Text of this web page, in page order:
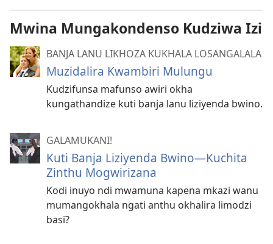
Mwina Mungakondenso Kudziwa Izi
BANJA LANU LIKHOZA KUKHALA LOSANGALALA
Muzidalira Kwambiri Mulungu
Kudzifunsa mafunso awiri okha
kungathandize kuti banja lanu liziyenda bwino.
GALAMUKANI!
Kuti Banja Liziyenda Bwino​—Kuchita
Zinthu Mogwirizana
Kodi inuyo ndi mwamuna kapena mkazi wanu
mumangokhala ngati anthu okhalira limodzi
basi?